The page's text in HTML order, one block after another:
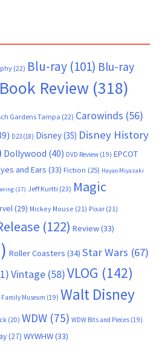
(22) Blu-ray (101) Blu-ray
Book Review (318)
Gardens Tampa (22) Carowinds (56)
D23 (18) Disney(35) Disney History
Dollywood (40) DVD Review (19) EPCOT
and Ears (33) Fiction (25) Hayao Miyazaki
(17) Jeff Kurtti (23) Magic
(29) Mickey Mouse (21) Pixar (21)
(122) Review(33)
Roller Coasters (34) Star Wars (67)
Vintage (58)VLOG (142)
Museum (19) Walt Disney
(20) WDW (75) WDW Bits and Pieces (19)
(27) WYWHW(33)